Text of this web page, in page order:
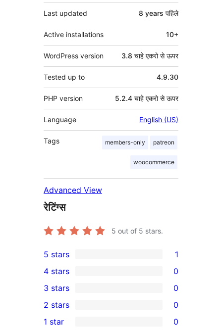
Last updated 8 years पहिले
Active installations 10+
WordPress version 3.8 चाहे एकरो से ऊपर
Tested up to 4.9.30
PHP version 5.2.4 चाहे एकरो से ऊपर
Language English (US)
Tags members-only patreon
woocommerce
Advanced View
रेटिंग्स
5 out of 5 stars.
1
5-
star
review
5 stars 1
4-
star
reviews
4 stars 0
0
3-
star
3 stars 0
2-
2 stars 0
1 star 0